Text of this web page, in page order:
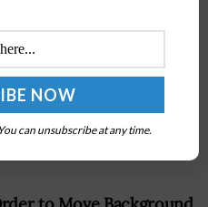
Electromagnetic Warfare
several potential
billions of dollars in a
can unsubscribe at any time.